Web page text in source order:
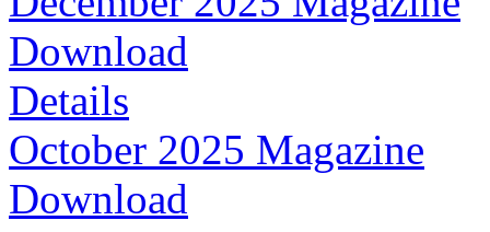
Download
Details
October 2025 Magazine
Download